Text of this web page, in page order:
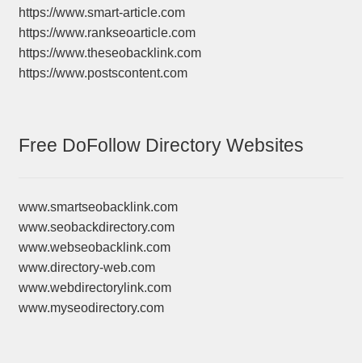
https://www.smart-article.com
https://www.rankseoarticle.com
https://www.theseobacklink.com
https://www.postscontent.com
Free DoFollow Directory Websites
www.smartseobacklink.com
www.seobackdirectory.com
www.webseobacklink.com
www.directory-web.com
www.webdirectorylink.com
www.myseodirectory.com